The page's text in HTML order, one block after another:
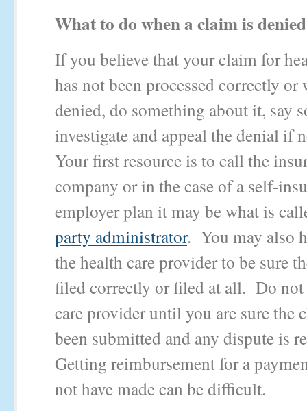
What to do when a claim is denied
If you believe that your claim for
has not been processed correctly
denied, do something about it, say
investigate and appeal the denial if
Your first resource is to call the
company or in the case of a self-
employer plan it may be what is
party administrator. You may also
the health care provider to be sure
filed correctly or filed at all. Do not
care provider until you are sure the
been submitted and any dispute is
Getting reimbursement for a
not have made can be difficult.